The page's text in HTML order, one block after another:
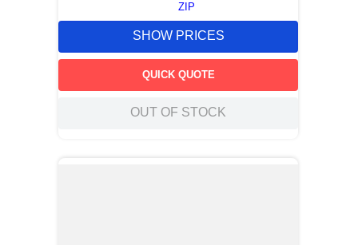
ZIP
SHOW PRICES
QUICK QUOTE
OUT OF STOCK